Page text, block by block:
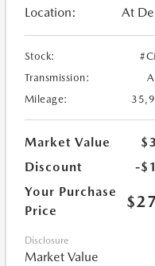
Location: At
Stock:
Transmission:
Mileage:
Market Value
Discount
-
Your Purchase
Price
Disclosure
Market Value